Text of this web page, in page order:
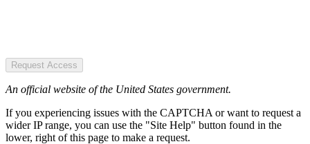
Request Access
An official website of the United States government.
If you experiencing issues with the CAPTCHA or want to request a
wider IP range, you can use the "Site Help" button found in the
lower, right of this page to make a request.